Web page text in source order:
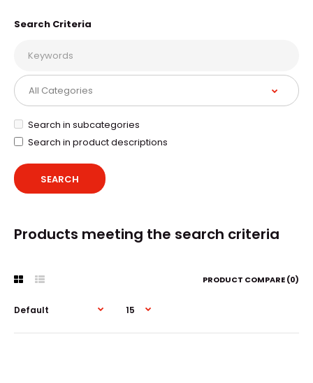
Search Criteria
Search in subcategories
Search in product descriptions
Products meeting the search criteria
PRODUCT COMPARE (0)